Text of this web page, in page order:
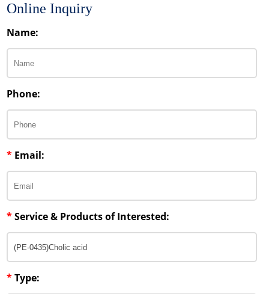
Online Inquiry
Name:
Phone:
* Email:
*Service & Products of Interested:
*Type: